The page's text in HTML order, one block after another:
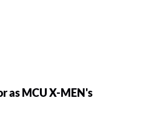
as MCU X-MEN's